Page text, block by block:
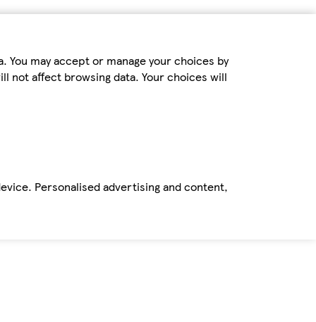
may accept or manage your choices by
not affect browsing data. Your choices will
Personalised advertising and content,